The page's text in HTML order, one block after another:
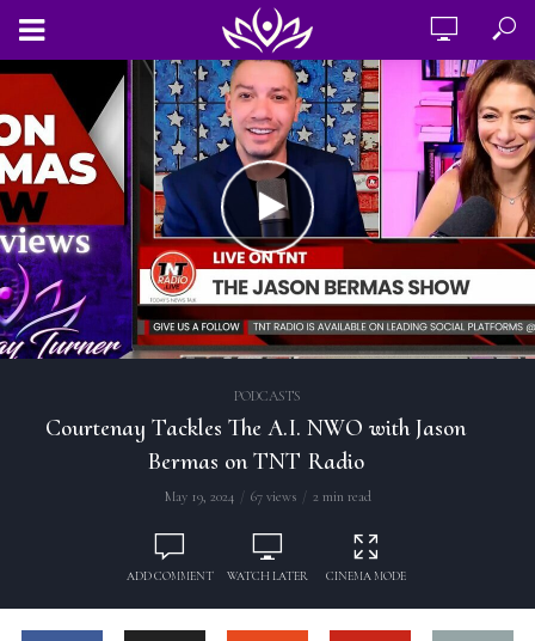
PODCASTS
Courtenay Tackles The A.I. NWO with Jason
Bermas on TNT Radio
May 19, 2024 67 views 2 min read
ADD COMMENT WATCH LATER CINEMA MODE